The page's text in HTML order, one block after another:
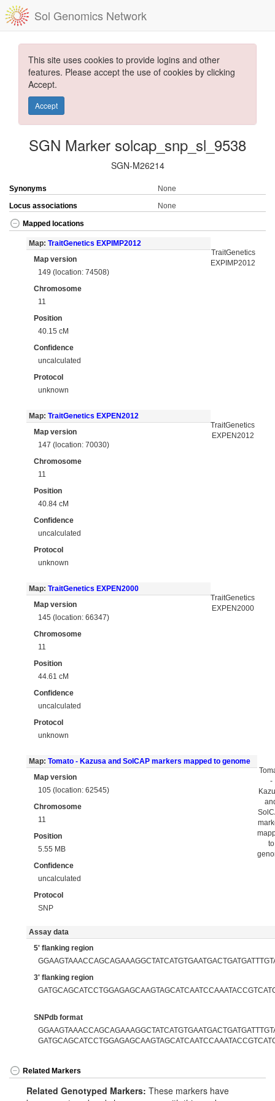
Sol Genomics Network
This site uses cookies to provide logins and other
features. Please accept the use of cookies by clicking
Accept.
Accept
SGN Marker solcap_snp_sl_9538
SGN-M26214
Synonyms
None
Locus associations
None
Mapped locations
Map: TraitGenetics EXPIMP2012
Map version
149 (location: 74508)
Chromosome
11
Position
40.15 cM
Confidence
uncalculated
Protocol
unknown
TraitGenetics
EXPIMP2012
Map: TraitGenetics EXPEN2012
Map version
147 (location: 70030)
Chromosome
11
Position
40.84 cM
Confidence
uncalculated
Protocol
unknown
TraitGenetics
EXPEN2012
Map: TraitGenetics EXPEN2000
Map version
145 (location: 66347)
Chromosome
11
Position
44.61 cM
Confidence
uncalculated
Protocol
unknown
TraitGenetics
EXPEN2000
Map: Tomato - Kazusa and SolCAP markers mapped to genome
Map version
105 (location: 62545)
Chromosome
11
Position
5.55 MB
Confidence
uncalculated
Protocol
SNP
-
to
Assay data
5' flanking region
3' flanking region
SNPdb format
Related Markers
Related Genotyped Markers: These markers have